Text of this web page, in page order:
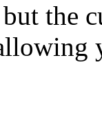
the